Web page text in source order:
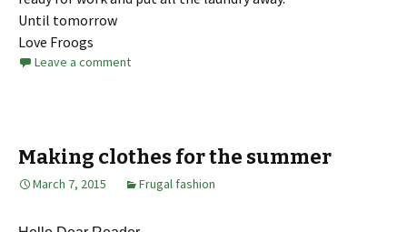
Until tomorrow
Love Froogs
Leave a comment
Making clothes for the summer
March 7, 2015 Frugal fashion